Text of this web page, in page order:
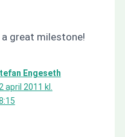
great milestone!
Engeseth
april 2011 kl.